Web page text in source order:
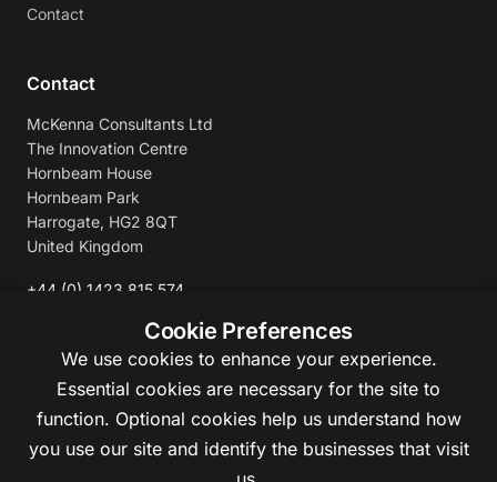
Contact
Contact
McKenna Consultants Ltd
The Innovation Centre
Hornbeam House
Hornbeam Park
Harrogate, HG2 8QT
United Kingdom
+44 (0) 1423 815 574
enquiries@mckennaconsultants.com
Cookie Preferences
We use cookies to enhance your experience.
Essential cookies are necessary for the site to
function. Optional cookies help us understand how
you use our site and identify the businesses that visit